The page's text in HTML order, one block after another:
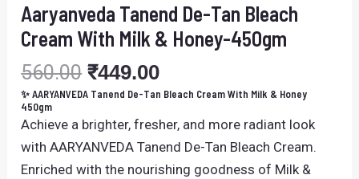
Aaryanveda Tanend De-Tan Bleach
Cream With Milk & Honey-450gm
560.00 ₹449.00
✨ AARYANVEDA Tanend De-Tan Bleach Cream With Milk & Honey
450gm
Achieve a brighter, fresher, and more radiant look
withAARYANVEDA Tanend De-Tan Bleach Cream.
Enriched with the nourishing goodness of Milk &